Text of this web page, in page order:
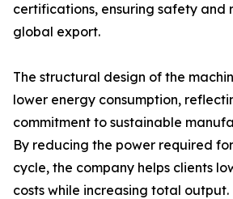
certifications, ensuring safety and
global export.
The structural design of the
lower energy consumption,
commitment to sustainable
By reducing the power required
cycle, the company helps clients
costs while increasing total output.